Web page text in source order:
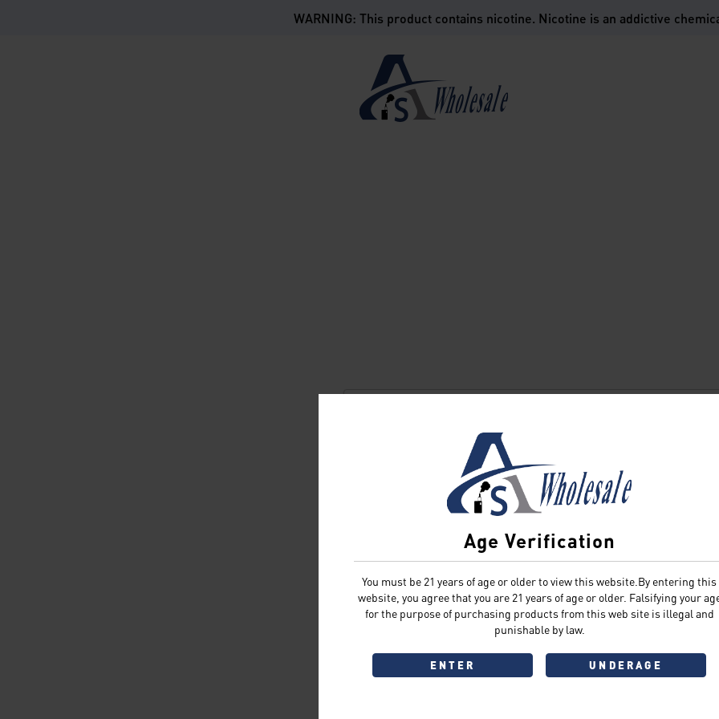
Age Verification
You must be 21 years of age or older to view this website.By entering this
website, you agree that you are 21 years of age or older. Falsifying your
for the purpose of purchasing products from this web site is illegal and
punishable by law.
ENTER UNDERAGE
WARNING: This product contains nicotine. Nicotine is an addictive
Sign In Forgot Password?